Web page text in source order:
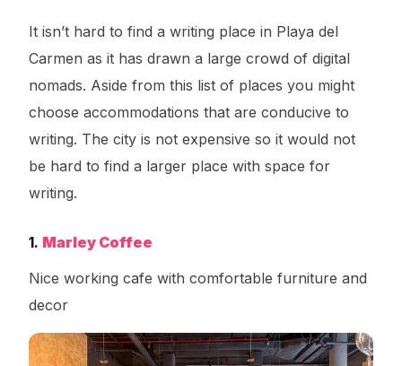
It isn’t hard to find a writing place in Playa del
Carmen as it has drawn a large crowd of digital
nomads. Aside from this list of places you might
choose accommodations that are conducive to
writing. The city is not expensive so it would not
be hard to find a larger place with space for
writing.
1. Marley Coffee
Nice working cafe with comfortable furniture and
decor